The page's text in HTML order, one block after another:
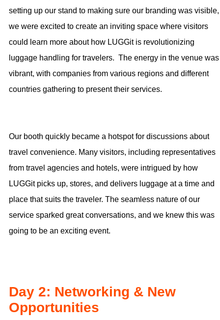
setting up our stand to making sure our branding was visible,
we were excited to create an inviting space where visitors
could learn more about how LUGGit is revolutionizing
luggage handling for travelers. The energy in the venue was
vibrant, with companies from various regions and different
countries gathering to present their services.
Our booth quickly became a hotspot for discussions about
travel convenience. Many visitors, including representatives
from travel agencies and hotels, were intrigued by how
LUGGit picks up, stores, and delivers luggage at a time and
place that suits the traveler. The seamless nature of our
service sparked great conversations, and we knew this was
going to be an exciting event.
Day 2: Networking & New
Opportunities